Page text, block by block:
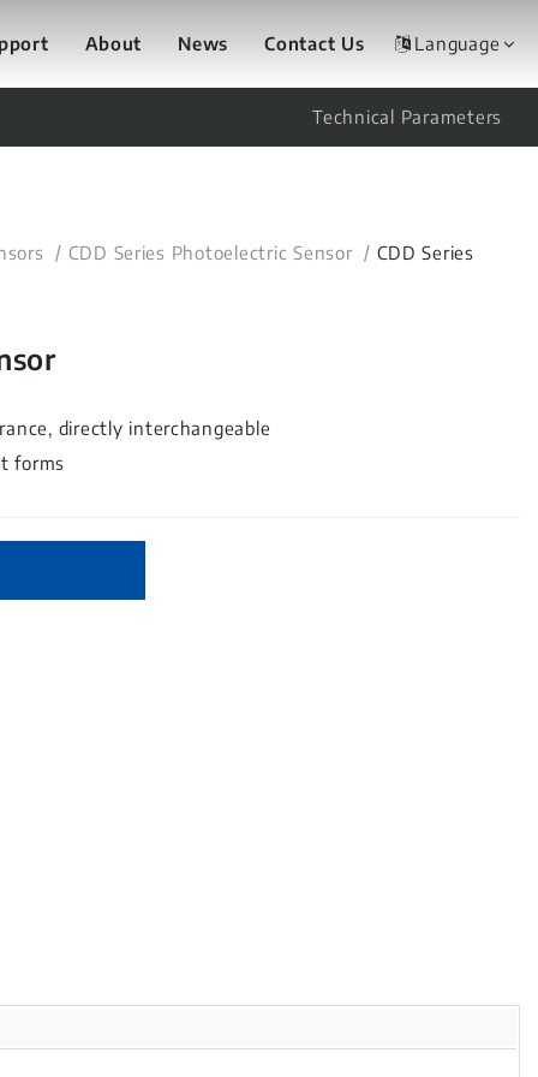
About News Contact Us Language
Technical Parameters
CDD Series Photoelectric Sensor
CDD Series
directly interchangeable
forms